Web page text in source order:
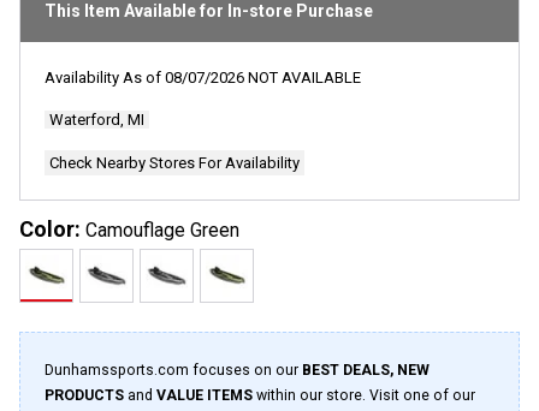
This Item Available for In-store Purchase
Availability As of 08/07/2026 NOT AVAILABLE
Waterford, MI
Check Nearby Stores For Availability
Color: Camouflage Green
Dunhamssports.com focuses on our BEST DEALS, NEW
PRODUCTS and VALUE ITEMS within our store. Visit one of our